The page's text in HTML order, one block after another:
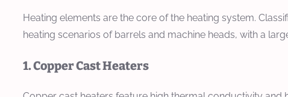
Heating elements are the core of the heating system.
heating scenarios of barrels and machine heads, with a
1. Copper Cast Heaters